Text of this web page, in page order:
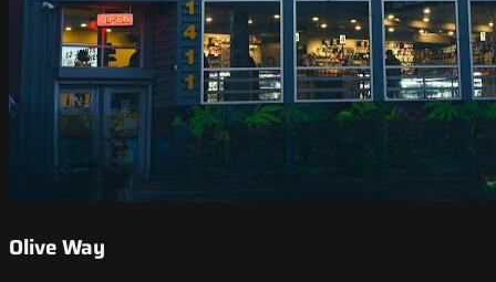
Olive Way